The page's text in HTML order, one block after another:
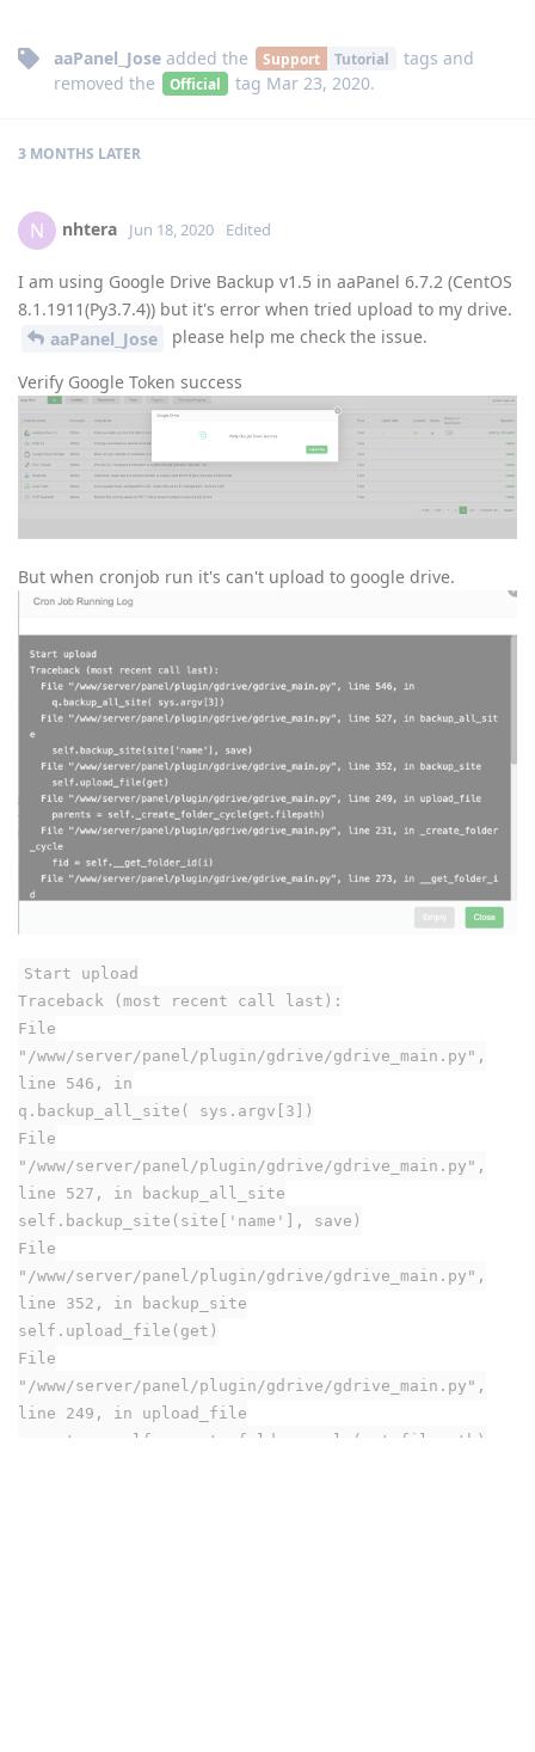
aaPanel_Jose added the Support Tutorial tags and
removed the
Official tag Mar 23, 2020.
3 MONTHS LATER
N nhtera Jun 18, 2020 Edited
I am using Google Drive Backup v1.5 in aaPanel 6.7.2 (CentOS
8.1.1911(Py3.7.4)) but it's error when tried upload to my drive.
aaPanel_Jose
please help me check the issue.
Verify Google Token success
But when cronjob run it's can't upload to google drive.
Start upload
Traceback (most recent call last):
File
"/www/server/panel/plugin/gdrive/gdrive_main.py",
line 546, in
q.backup_all_site( sys.argv[3])
File
"/www/server/panel/plugin/gdrive/gdrive_main.py",
line 527, in backup_all_site
self.backup_site(site['name'], save)
File
"/www/server/panel/plugin/gdrive/gdrive_main.py",
line 352, in backup_site
self.upload_file(get)
File
"/www/server/panel/plugin/gdrive/gdrive_main.py",
line 249, in upload_file
parents = self._create_folder_cycle(get.filepath)